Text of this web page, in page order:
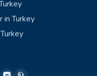
in Turkey